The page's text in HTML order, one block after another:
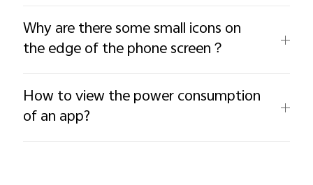
Why are there some small icons on
the edge of the phone screen？
How to view the power consumption
of an app?